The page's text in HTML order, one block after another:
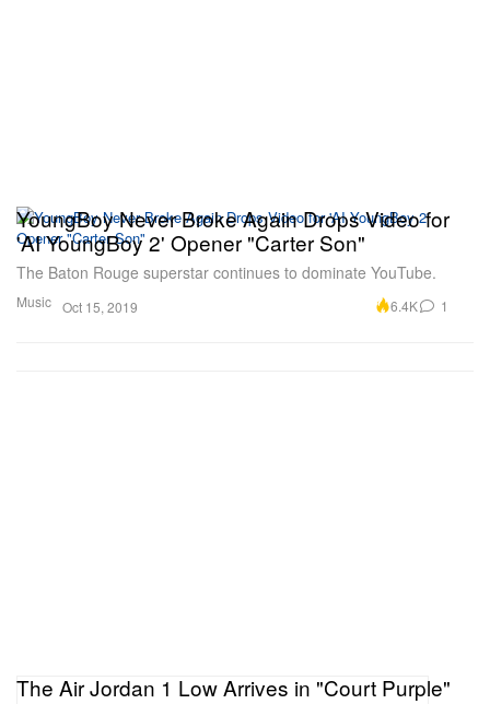
Music
YoungBoy Never Broke Again Drops Video for
'AI YoungBoy 2' Opener "Carter Son"
The Baton Rouge superstar continues to dominate YouTube.
Oct 15, 2019 6.4K 1
The Air Jordan 1 Low Arrives in "Court Purple"